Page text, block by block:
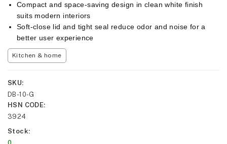
Compact and space-saving design in clean white finish
suits modern interiors
Soft-close lid and tight seal reduce odor and noise for a
better user experience
Kitchen & home
SKU
DB-10-G
HSN CODE
3924
Stock